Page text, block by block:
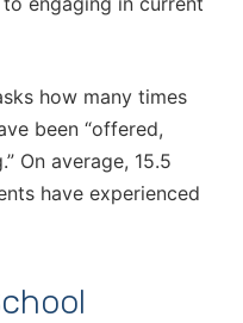
how many times
been “offered,
On average, 15.5
have experienced